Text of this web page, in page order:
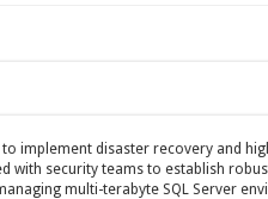
implement disaster recovery and
security teams to establish
multi-terabyte SQL Server